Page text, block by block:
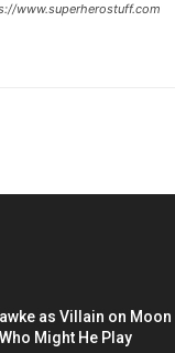
www.superherostuff.com
as Villain on Moon
Might He Play